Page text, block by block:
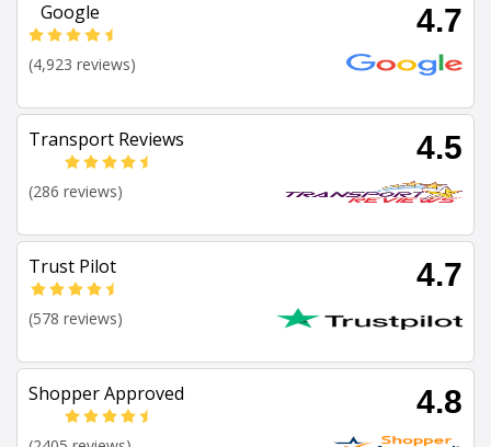
Google 4.7
(4,923 reviews)
Transport Reviews 4.5
(286 reviews)
Trust Pilot 4.7
(578 reviews)
Shopper Approved 4.8